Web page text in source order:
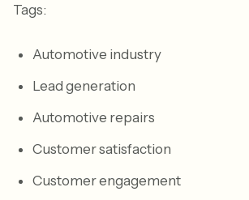
Tags:
Automotive industry
Lead generation
Automotive repairs
Customer satisfaction
Customer engagement